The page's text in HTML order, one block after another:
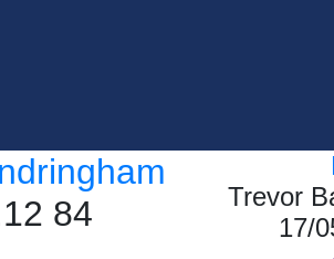
84
Trevor
17/